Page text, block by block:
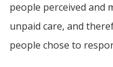
people perceived and
unpaid care, and
people chose to